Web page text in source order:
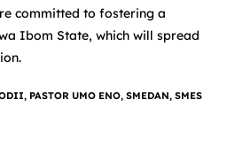
committed to fostering a
Ibom State, which will spread
, PASTOR UMO ENO, SMEDAN, SMES